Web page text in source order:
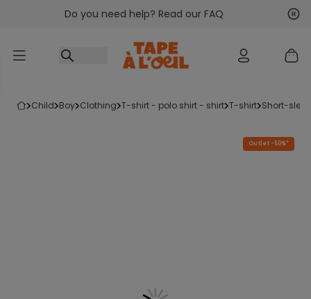
Go to contentDo you need help? Read our FAQ
child boy clothing t-shirt - polo shirt - shirt t-shirt short-
Outlet -50%*